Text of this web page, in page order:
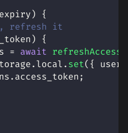
) {
refresh it
) {
= await
. local . set( { user
. access_token ;